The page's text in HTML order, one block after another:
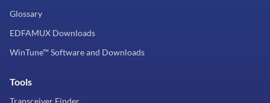
Glossary
EDFAMUX Downloads
WinTune™ Software and Downloads
Tools
Transceiver Finder